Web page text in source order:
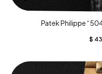
Patek Philippe
$